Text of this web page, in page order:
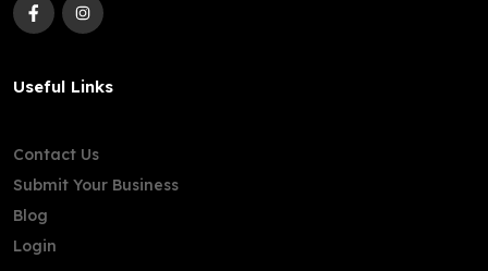
Useful Links
Contact Us
Submit Your Business
Blog
Login